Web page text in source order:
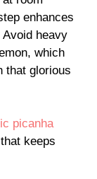
enhances
heavy
which
that glorious
picanha
keeps